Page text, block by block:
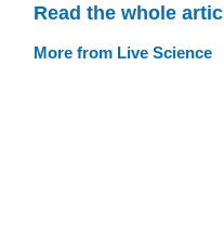
Read the whole
More from Live Science